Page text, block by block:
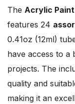
The Acrylic
features 24
0.41oz (12ml)
have access to
projects. The
quality and
making it an